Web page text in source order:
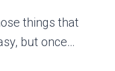
things that
but once…